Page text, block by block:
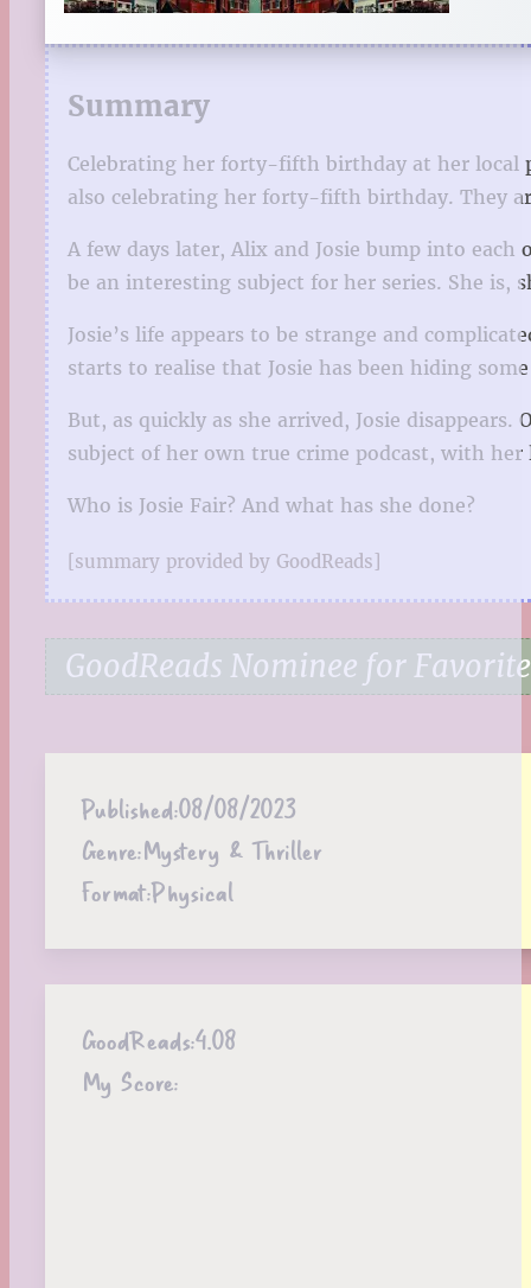
Summary
Celebrating her forty-fifth birthday at her local
also celebrating her forty-fifth birthday. They
A few days later, Alix and Josie bump into
be an interesting subject for her series. She is,
Josie’s life appears to be strange and
starts to realise that Josie has been hiding
But, as quickly as she arrived, Josie
subject of her own true crime podcast, with
Who is Josie Fair? And what has she done?
[summary provided by GoodReads]
GoodReads Nominee for
Published:08/08/2023
Genre:Mystery & Thriller
Format:Physical
GoodReads:4.08
My Score: